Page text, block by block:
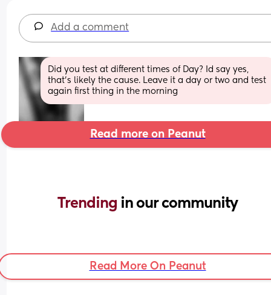
Add a comment
Did you test at different times of Day? Id say yes,
that's likely the cause. Leave it a day or two and test
again first thing in the morning
Read more on Peanut
Trending in our community
Read More On Peanut